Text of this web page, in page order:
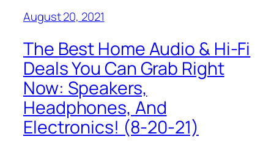
August 20, 2021
The Best Home Audio & Hi-Fi
Deals You Can Grab Right
Now: Speakers,
Headphones, And
Electronics! (8-20-21)